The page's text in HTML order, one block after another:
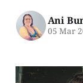
Ani
05 Mar